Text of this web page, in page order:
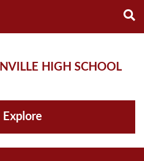
HIGH SCHOOL
Explore